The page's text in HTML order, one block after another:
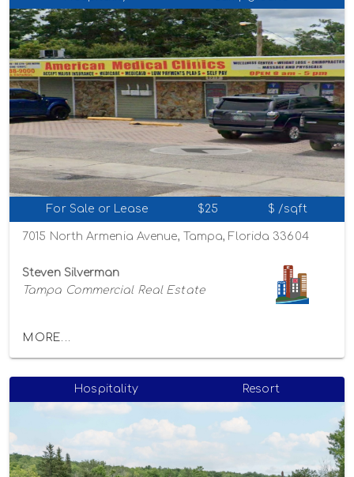
For Sale or Lease $25 $ /sqft
7015 North Armenia Avenue, Tampa, Florida 33604
Steven Silverman
Tampa Commercial Real Estate
MORE...
Hospitality Resort